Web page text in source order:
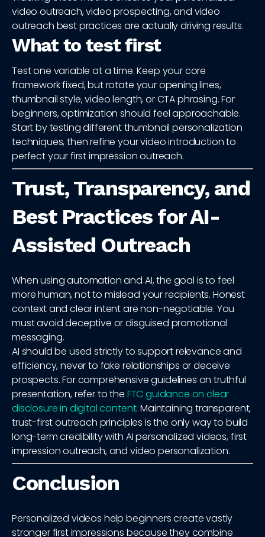
video outreach, video prospecting, and video
outreach best practices are actually driving results.
What to test first
Test one variable at a time. Keep your core
framework fixed, but rotate your opening lines,
thumbnail style, video length, or CTA phrasing. For
beginners, optimization should feel approachable.
Start by testing different thumbnail personalization
techniques, then refine your video introduction to
perfect your first impression outreach.
Trust, Transparency, and
Best Practices for AI-
Assisted Outreach
When using automation and AI, the goal is to feel
more human, not to mislead your recipients. Honest
context and clear intent are non-negotiable. You
must avoid deceptive or disguised promotional
messaging.
AI should be used strictly to support relevance and
efficiency, never to fake relationships or deceive
prospects. For comprehensive guidelines on truthful
presentation, refer to the FTC guidance on clear
disclosure in digital content. Maintaining transparent,
trust-first outreach principles is the only way to build
long-term credibility with AI personalized videos, first
impression outreach, and video personalization.
Conclusion
Personalized videos help beginners create vastly
stronger first impressions because they combine